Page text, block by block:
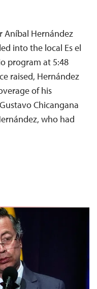
Aníbal Hernández
into the local Es el
program at 5:48
raised, Hernández
of his
Chicangana
who had